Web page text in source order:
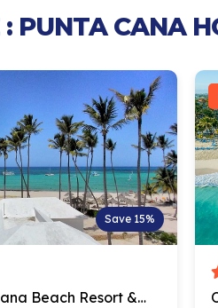
: PUNTA CANA
Save 15%
Beach Resort &